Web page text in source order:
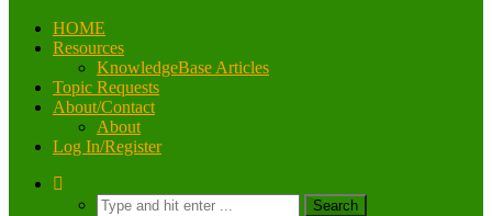
HOME
Resources
KnowledgeBase Articles
Topic Requests
About/Contact
About
Log In/Register